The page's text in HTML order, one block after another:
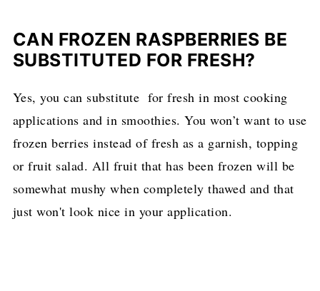
CAN FROZEN RASPBERRIES BE
SUBSTITUTED FOR FRESH?
Yes, you can substitute for fresh in most cooking
applications and in smoothies. You won’t want to use
frozen berries instead of fresh as a garnish, topping
or fruit salad. All fruit that has been frozen will be
somewhat mushy when completely thawed and that
just won't look nice in your application.